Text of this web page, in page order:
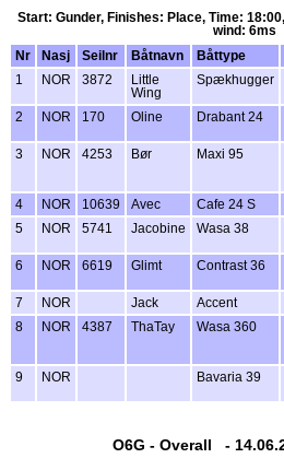
Start: Gunder, Finishes: Place, Time:
wind: 6ms
Nr
Nasj Seilnr Båtnavn Båttype
1
NOR 3872
Little
Wing
Spækhugger
2 NOR 170 Oline Drabant 24
3 NOR 4253 Bør Maxi 95
4 NOR 10639 Avec Cafe 24 S
5
NOR 5741 Jacobine Wasa 38
6 NOR 6619 Glimt Contrast 36
7 NOR Jack Accent
8
NOR 4387 ThaTay Wasa 360
9 NOR Bavaria 39
O6G - Overall -